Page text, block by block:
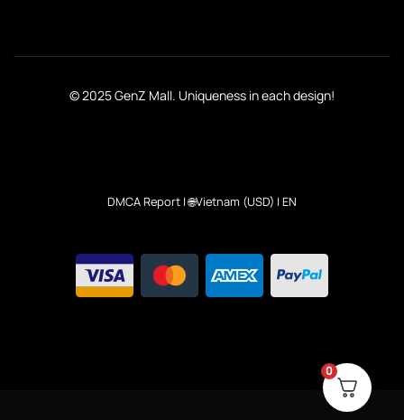
© 2025 GenZ Mall. Uniqueness in each design!
DMCA Report | 🌐Vietnam (USD) | EN
0